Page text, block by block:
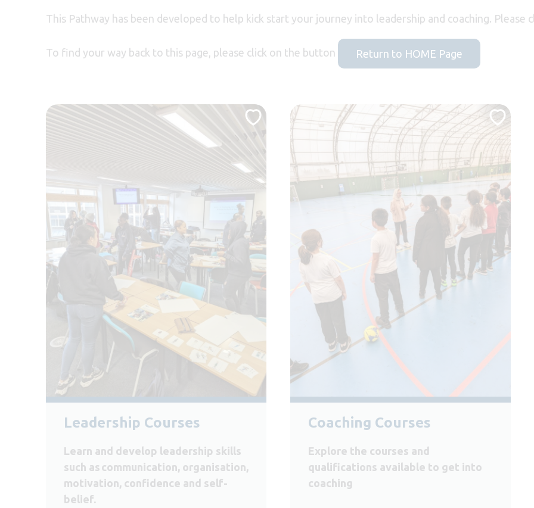
This Pathway has been developed to help kick start your journey into leadership and coaching.
To find your way back to this page, please click on the button Return to HOME Page
Leadership Courses
Learn and develop leadership skills
such as communication, organisation,
motivation, confidence and self-
belief.
Coaching Courses
Explore the courses and
qualifications available to get into
coaching